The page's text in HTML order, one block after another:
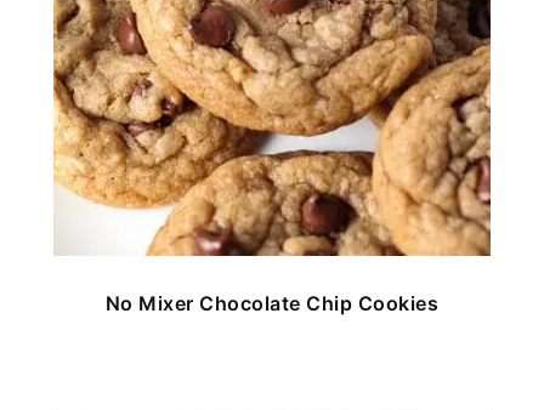
No Mixer Chocolate Chip Cookies